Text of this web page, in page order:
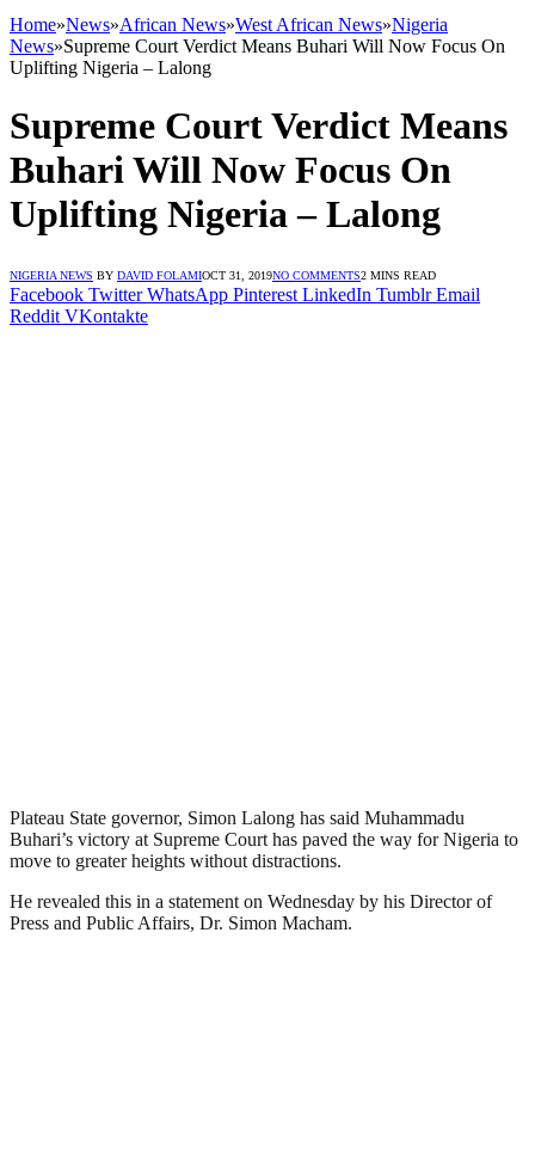
Home»News»African News»West African News»Nigeria
News»Supreme Court Verdict Means Buhari Will Now Focus On
Uplifting Nigeria – Lalong
Supreme Court Verdict Means
Buhari Will Now Focus On
Uplifting Nigeria – Lalong
NIGERIA NEWS BY DAVID FOLAMIOCT 31, 2019NO COMMENTS2 MINS READ
Facebook Twitter WhatsApp Pinterest LinkedIn Tumblr Email
Reddit VKontakte
Plateau State governor, Simon Lalong has said Muhammadu
Buhari’s victory at Supreme Court has paved the way for Nigeria to
move to greater heights without distractions.
He revealed this in a statement on Wednesday by his Director of
Press and Public Affairs, Dr. Simon Macham.